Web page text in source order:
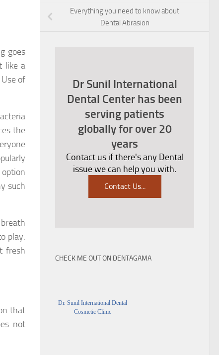
goes
like a
of
the
such
play.
fresh
that
not
Everything you need to know about
Dental Abrasion
Dr Sunil International
Dental Center has been
serving patients
globally for over 20
years
Contact us if there's any Dental
issue we can help you with.
Contact Us...
CHECK ME OUT ON DENTAGAMA
Dr. Sunil International Dental
Cosmetic Clinic